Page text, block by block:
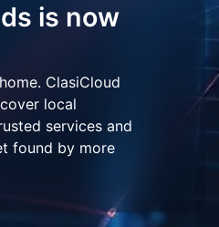
is now
ClasiCloud
local
services and
found by more